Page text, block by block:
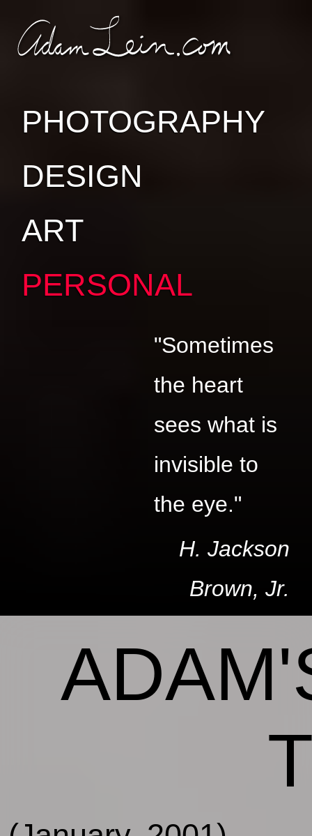
CONTENT
PHOTOGRAPHY
DESIGN
ART
PERSONAL
"Sometimes
the heart
sees what is
invisible to
the eye."
H. Jackson
Brown, Jr.